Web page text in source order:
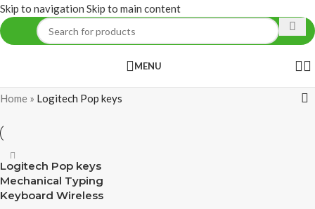
Skip to navigation Skip to main content
MENU
Home » Logitech Pop keys
Logitech Pop keys
Mechanical Typing
Keyboard Wireless